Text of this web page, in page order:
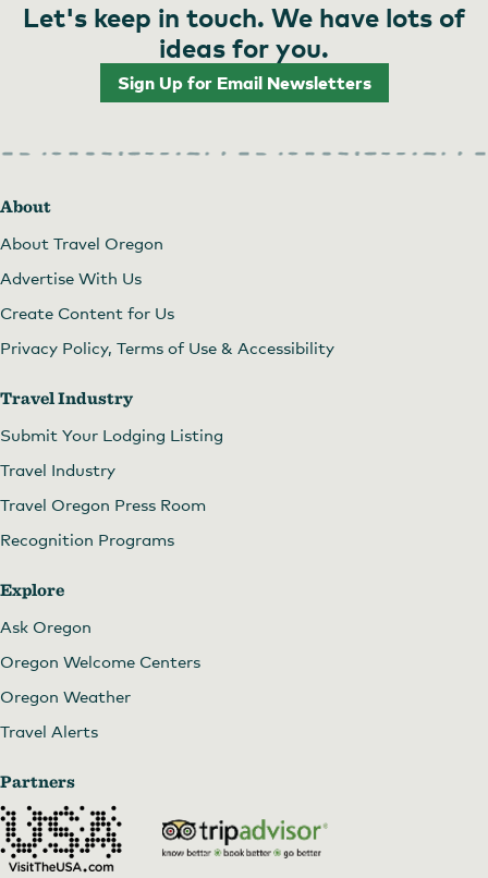
Let's keep in touch. We have lots of
ideas for you.
Sign Up for Email Newsletters
About
About Travel Oregon
Advertise With Us
Create Content for Us
Privacy Policy, Terms of Use & Accessibility
Travel Industry
Submit Your Lodging Listing
Travel Industry
Travel Oregon Press Room
Recognition Programs
Explore
Ask Oregon
Oregon Welcome Centers
Oregon Weather
Travel Alerts
Partners